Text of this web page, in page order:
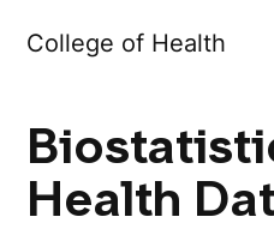
College of Health
Health